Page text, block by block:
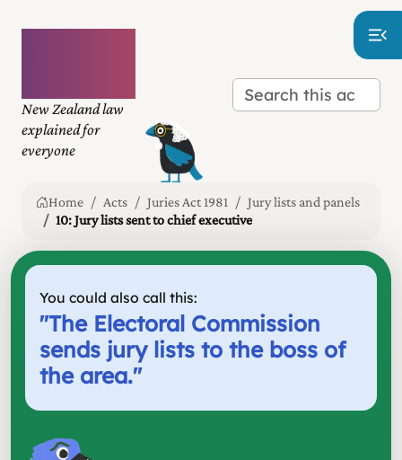
New Zealand law
explained for
everyone
Home Acts Juries Act 1981
Jury lists and panels
10: Jury lists sent to chief executive
You could also call this:
"The Electoral Commission
sends jury lists to the boss of
the area."